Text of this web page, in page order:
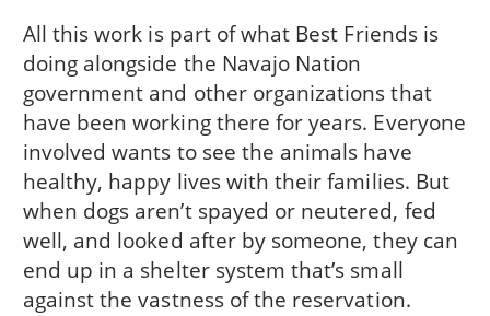
All this work is part of what Best Friends is
doing alongside the Navajo Nation
government and other organizations that
have been working there for years. Everyone
involved wants to see the animals have
healthy, happy lives with their families. But
when dogs aren’t spayed or neutered, fed
well, and looked after by someone, they can
end up in a shelter system that’s small
against the vastness of the reservation.